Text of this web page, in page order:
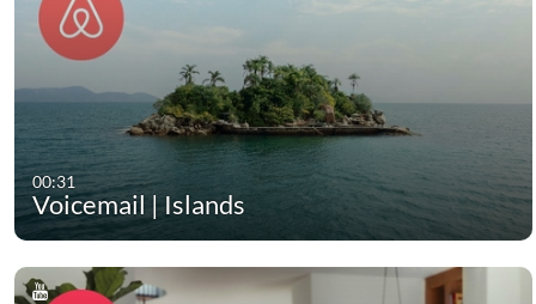
00:31
Voicemail | Islands